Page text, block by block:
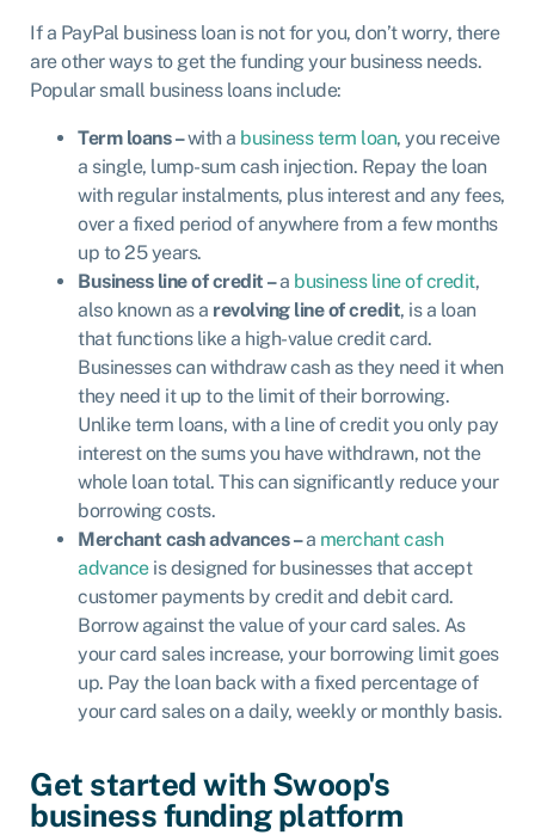
If a PayPal business loan is not for you, don’t worry, there
are other ways to get the funding your business needs.
Popular small business loans include:
Term loans –with a business term loan, you receive
a single, lump-sum cash injection. Repay the loan
with regular instalments, plus interest and any fees,
over a fixed period of anywhere from a few months
up to 25 years.
Business line of credit –a business line of credit,
also known as a revolving line of credit, is a loan
that functions like a high-value credit card.
Businesses can withdraw cash as they need it when
they need it up to the limit of their borrowing.
Unlike term loans, with a line of credit you only pay
interest on the sums you have withdrawn, not the
whole loan total. This can significantly reduce your
borrowing costs.
Merchant cash advances –a merchant cash
advance is designed for businesses that accept
customer payments by credit and debit card.
Borrow against the value of your card sales. As
your card sales increase, your borrowing limit goes
up. Pay the loan back with a fixed percentage of
your card sales on a daily, weekly or monthly basis.
Get started with Swoop's
business funding platform